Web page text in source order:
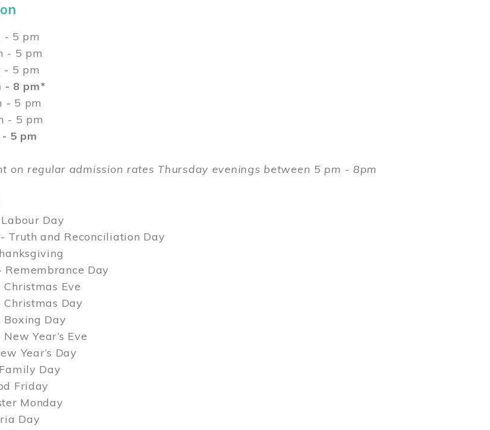
5 pm
5 pm
5 pm
- 8 pm*
5 pm
5 pm
pm
on regular admission rates Thursday evenings between 5 pm - 8pm
Day
Truth and Reconciliation Day
Day
Eve
Day
Boxing Day
Year’s Eve
Year’s Day
Day
Friday
Monday
Day